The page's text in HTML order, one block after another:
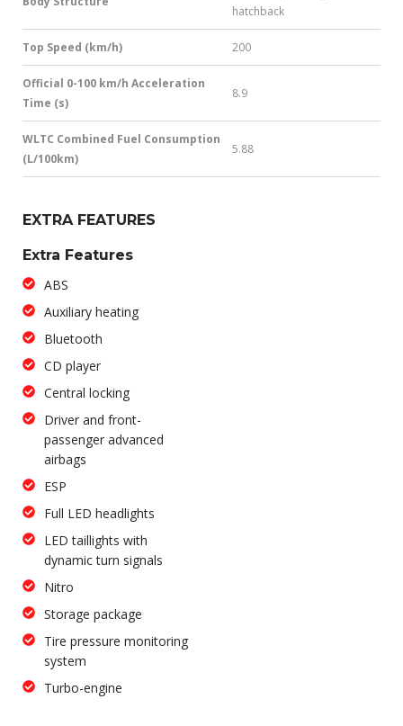
hatchback
Top Speed (km/h) 200
Official 0-100 km/h Acceleration
Time (s)
8.9
WLTC Combined Fuel Consumption
(L/100km)
5.88
EXTRA FEATURES
Extra Features
ABS
Auxiliary heating
Bluetooth
CD player
Central locking
Driver and front-
passenger advanced
airbags
ESP
Full LED headlights
LED taillights with
dynamic turn signals
Nitro
Storage package
Tire pressure monitoring
system
Turbo-engine